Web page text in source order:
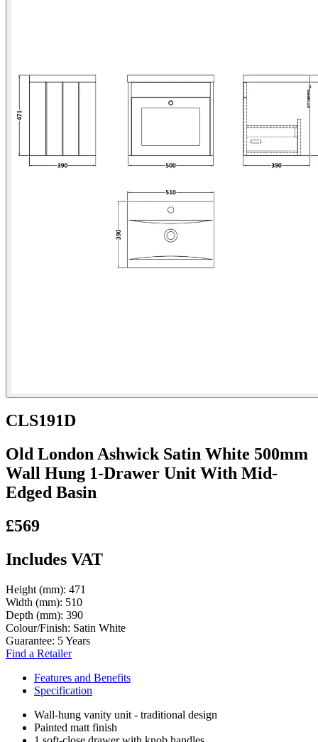
CLS191D
Old London Ashwick Satin White 500mm
Wall Hung 1-Drawer Unit With Mid-
Edged Basin
£569
Includes VAT
Height (mm): 471
Width (mm): 510
Depth (mm): 390
Colour/Finish: Satin White
Guarantee: 5 Years
Find a Retailer
Features and Benefits
Specification
Wall-hung vanity unit - traditional design
Painted matt finish